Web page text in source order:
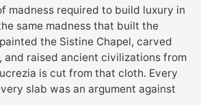
madness required to build luxury in
same madness that built the
the Sistine Chapel, carved
and raised ancient civilizations from
is cut from that cloth. Every
slab was an argument against